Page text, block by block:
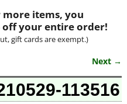
more items, you
off your entire order!
gift cards are exempt.)
Next →
113516